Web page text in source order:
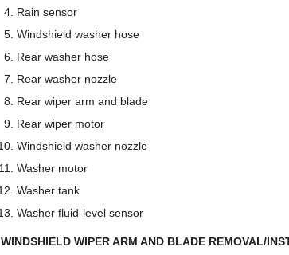
Rain sensor
Windshield washer hose
Rear washer hose
Rear washer nozzle
Rear wiper arm and blade
Rear wiper motor
Windshield washer nozzle
Washer motor
Washer tank
Washer fluid-level sensor
WINDSHIELD WIPER ARM AND BLADE REMOVAL/